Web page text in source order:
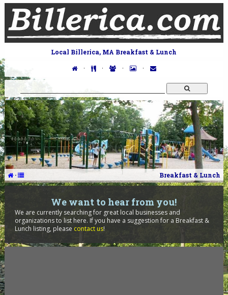
Local Billerica, MA Breakfast & Lunch
· · · ·
· Breakfast & Lunch
We want to hear from you!
We are currently searching for great local businesses and
organizations to list here. If you have a suggestion for a Breakfast &
Lunch listing, please contact us!